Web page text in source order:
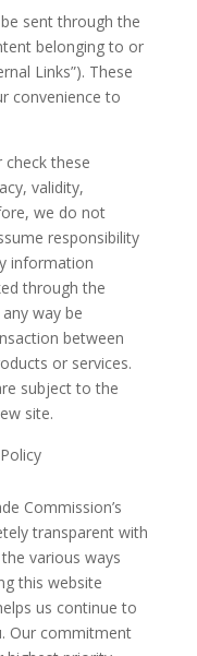
sent through the
belonging to or
Links”). These
convenience to
these
validity,
we do not
responsibility
information
through the
way be
between
or services.
subject to the
site.
Commission’s
transparent with
various ways
this website
us continue to
Our commitment